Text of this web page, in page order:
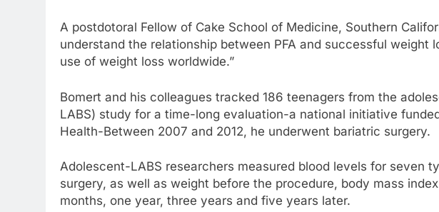
A postdotoral Fellow of Cake School of Medicine, Southern
understand the relationship between PFA and successful weight
use of weight loss worldwide.”
Bomert and his colleagues tracked 186 teenagers from the
LABS) study for a time-long evaluation-a national initiative
Health-Between 2007 and 2012, he underwent bariatric surgery.
Adolescent-LABS researchers measured blood levels for seven
surgery, as well as weight before the procedure, body mass
months, one year, three years and five years later.